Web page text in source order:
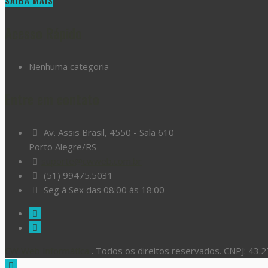
Nenhuma categoria
Av. Assis Brasil, 4550 - Sala 610
Porto Alegre/RS
(51) 99475.5031
Seg à Sex das 08:00 às 18:00
. Todos os direitos reservados. CNPJ: